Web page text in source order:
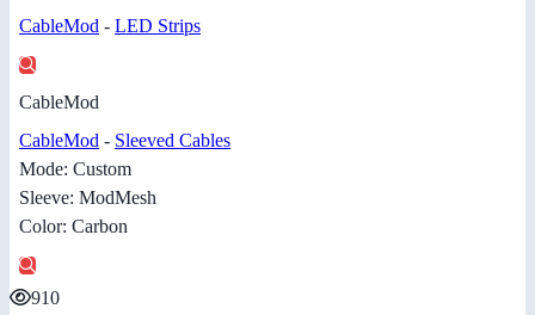
CableMod - LED Strips
CableMod
CableMod - Sleeved Cables
Mode: Custom
Sleeve: ModMesh
Color: Carbon
910